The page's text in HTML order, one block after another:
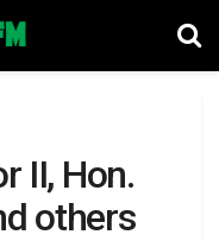
II, Hon.
others